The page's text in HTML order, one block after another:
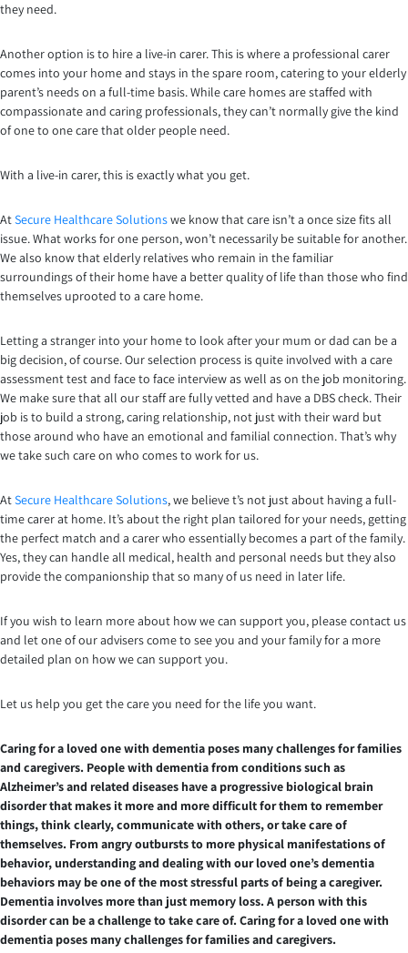
they need.
Another option is to hire a live-in carer. This is where a professional carer
comes into your home and stays in the spare room, catering to your elderly
parent’s needs on a full-time basis. While care homes are staffed with
compassionate and caring professionals, they can’t normally give the kind
of one to one care that older people need.
With a live-in carer, this is exactly what you get.
AtSecure Healthcare Solutionswe know that care isn’t a once size fits all
issue. What works for one person, won’t necessarily be suitable for another.
We also know that elderly relatives who remain in the familiar
surroundings of their home have a better quality of life than those who find
themselves uprooted to a care home.
Letting a stranger into your home to look after your mum or dad can be a
big decision, of course. Our selection process is quite involved with a care
assessment test and face to face interview as well as on the job monitoring.
We make sure that all our staff are fully vetted and have a DBS check. Their
job is to build a strong, caring relationship, not just with their ward but
those around who have an emotional and familial connection. That’s why
we take such care on who comes to work for us.
AtSecure Healthcare Solutions, we believe t’s not just about having a full-
time carer at home. It’s about the right plan tailored for your needs, getting
the perfect match and a carer who essentially becomes a part of the family.
Yes, they can handle all medical, health and personal needs but they also
provide the companionship that so many of us need in later life.
If you wish to learn more about how we can support you, please contact us
and let one of our advisers come to see you and your family for a more
detailed plan on how we can support you.
Let us help you get the care you need for the life you want.
Caring for a loved one with dementia poses many challenges for families
and caregivers. People with dementia from conditions such as
Alzheimer’s and related diseases have a progressive biological brain
disorder that makes it more and more difficult for them to remember
things, think clearly, communicate with others, or take care of
themselves. From angry outbursts to more physical manifestations of
behavior, understanding and dealing with our loved one’s dementia
behaviors may be one of the most stressful parts of being a caregiver.
Dementia involves more than just memory loss. A person with this
disorder can be a challenge to take care of. Caring for a loved one with
dementia poses many challenges for families and caregivers.